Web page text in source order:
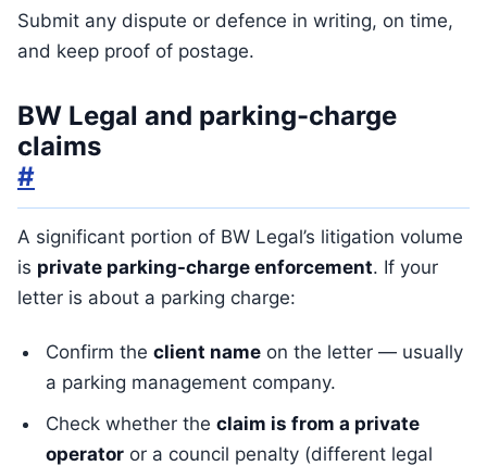
Submit any dispute or defence in writing, on time,
and keep proof of postage.
BW Legal and parking-charge
claims
#
A significant portion of BW Legal’s litigation volume
is private parking-charge enforcement. If your
letter is about a parking charge:
Confirm the client name on the letter — usually
a parking management company.
Check whether the claim is from a private
operator or a council penalty (different legal